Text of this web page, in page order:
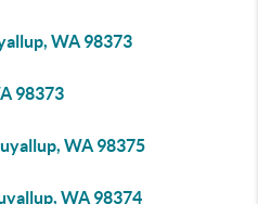
WA 98373
98373
WA 98375
WA 98374